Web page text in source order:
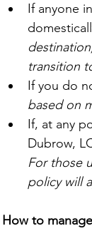
If anyone
transition
If you do
based on
If, at any
Dubrow,
For those
policy will
How to